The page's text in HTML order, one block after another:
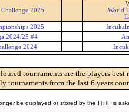
2025
World
2025
2024/25 #4
2024
tournaments are the players
tournaments from the last 6 years
be displayed or stored by the ITHF is